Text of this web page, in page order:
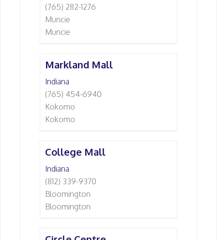
(765) 282-1276
Muncie
Muncie
Markland Mall
Indiana
(765) 454-6940
Kokomo
Kokomo
College Mall
Indiana
(812) 339-9370
Bloomington
Bloomington